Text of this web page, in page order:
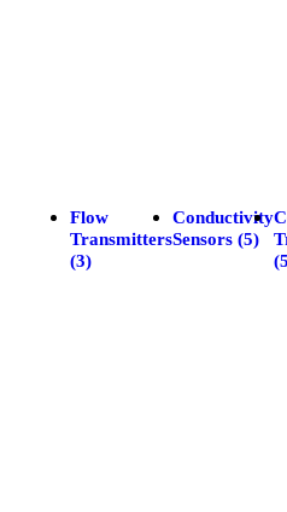
Flow
Transmitters
(3)
Conductivity
Sensors (5)